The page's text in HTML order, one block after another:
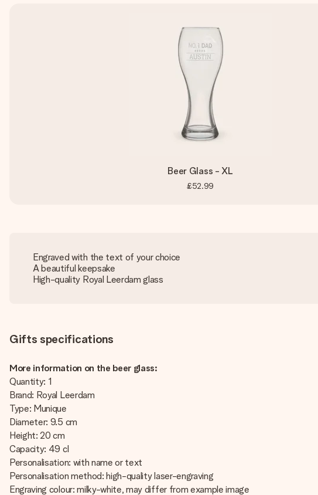
Beer Glass - XL
£52.99
Engraved with the text of your choice
A beautiful keepsake
High-quality Royal Leerdam glass
Gifts specifications
More information on the beer glass:
Quantity: 1
Brand: Royal Leerdam
Type: Munique
Diameter: 9.5 cm
Height: 20 cm
Capacity: 49 cl
Personalisation: with name or text
Personalisation method: high-quality laser-engraving
Engraving colour: milky-white, may differ from example image